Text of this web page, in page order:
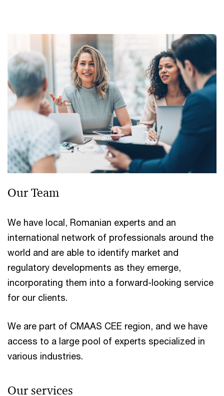
Our Team
We have local, Romanian experts and an
international network of professionals around the
world and are able to identify market and
regulatory developments as they emerge,
incorporating them into a forward-looking service
for our clients.
We are part of CMAAS CEE region, and we have
access to a large pool of experts specialized in
various industries.
Our services